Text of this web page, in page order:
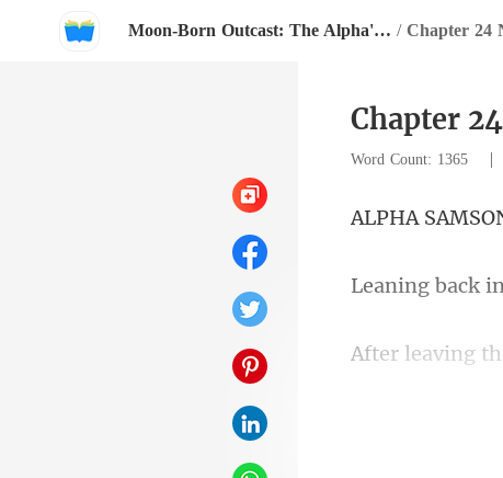
Moon-Born Outcast: The Alpha's Broken Mate / Chapter 24
Chapter
Word Count: 1365
A SA